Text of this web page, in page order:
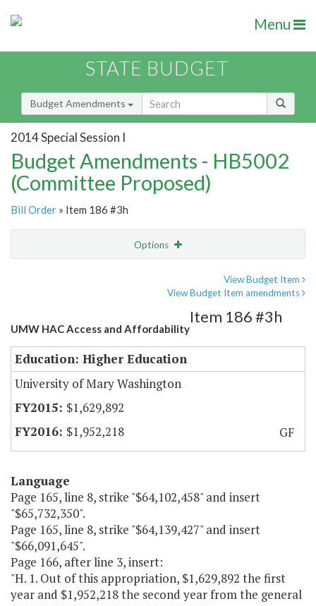
Menu
STATE BUDGET
Budget Amendments
2014 Special Session I
Budget Amendments - HB5002
(Committee Proposed)
Bill Order » Item 186 #3h
Options
View Budget Item
View Budget Item amendments
UMW HAC Access and Affordability
Item 186 #3h
Education: Higher Education
University of Mary Washington
$1,629,892
$1,952,218
GF
Language
Page 165, line 8, strike "$64,102,458" and insert
"$65,732,350".
Page 165, line 8, strike "$64,139,427" and insert
"$66,091,645".
Page 166, after line 3, insert:
"H. 1. Out of this appropriation, $1,629,892 the first
year and $1,952,218 the second year from the general